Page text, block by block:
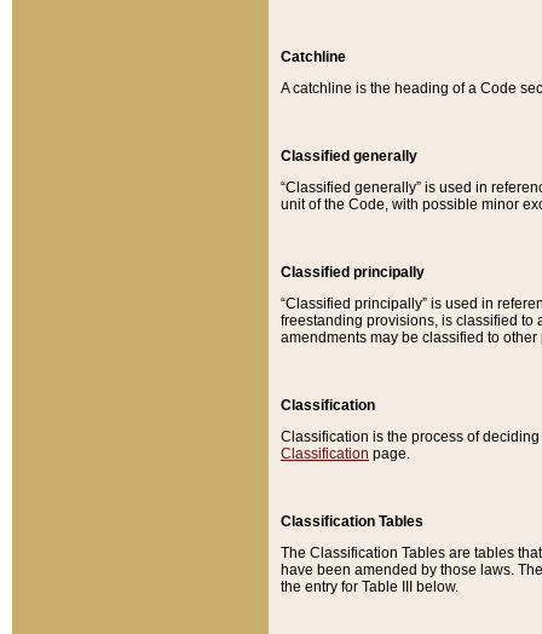
Catchline
A catchline is the heading of a Code
Classified generally
“Classified generally” is used in
unit of the Code, with possible minor
Classified principally
“Classified principally” is used in
freestanding provisions, is classified to
amendments may be classified to other
Classification
Classification is the process of
Classification page.
Classification Tables
The Classification Tables are tables
have been amended by those laws.
the entry for Table III below.